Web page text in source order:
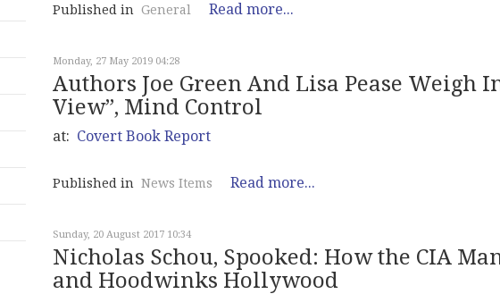
Published in General Read more...
Monday, 27 May 2019 04:28
Authors Joe Green And Lisa Pease Weigh
View”, Mind Control
at: Covert Book Report
Published in News Items Read more...
Sunday, 20 August 2017 10:34
Nicholas Schou, Spooked: How the CIA
and Hoodwinks Hollywood